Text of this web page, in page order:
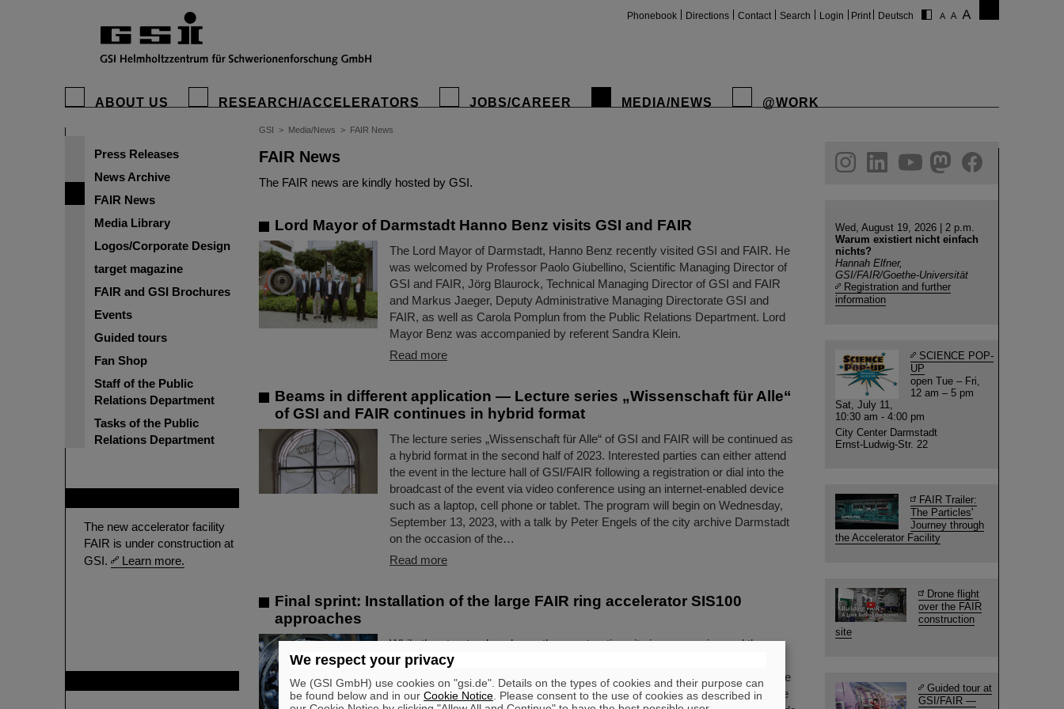
Phonebook Directions Contact Search Login Print Deutsch
ABOUT US RESEARCH/ACCELERATORS JOBS/CAREER MEDIA/NEWS @WORK
Press Releases
News Archive
FAIR News
Media Library
Logos/Corporate Design
target magazine
FAIR and GSI Brochures
Events
Guided tours
Fan Shop
Staff of the Public
Relations Department
Tasks of the Public
Relations Department
The new accelerator facility
FAIR is under construction at
GSI.
Learn more.
GSI > Media/News > FAIR News
FAIR News
The FAIR news are kindly hosted by GSI.
Lord Mayor of Darmstadt Hanno Benz visits GSI and FAIR
The Lord Mayor of Darmstadt, Hanno Benz recently visited GSI and FAIR. He
was welcomed by Professor Paolo Giubellino, Scientific Managing Director of
GSI and FAIR, Jörg Blaurock, Technical Managing Director of GSI and FAIR
and Markus Jaeger, Deputy Administrative Managing Directorate GSI and
FAIR, as well as Carola Pomplun from the Public Relations Department. Lord
Mayor Benz was accompanied by referent Sandra Klein.
Read more
Beams in different application — Lecture series „Wissenschaft für Alle“
of GSI and FAIR continues in hybrid format
The lecture series „Wissenschaft für Alle“ of GSI and FAIR will be continued as
a hybrid format in the second half of 2023. Interested parties can either attend
the event in the lecture hall of GSI/FAIR following a registration or dial into the
broadcast of the event via video conference using an internet-enabled device
such as a laptop, cell phone or tablet. The program will begin on Wednesday,
September 13, 2023, with a talk by Peter Engels of the city archive Darmstadt
on the occasion of the…
Read more
Final sprint: Installation of the large FAIR ring accelerator SIS100
approaches
While the structural works on the construction site is progressing and the
development and production of the high-tech components for the future FAIR
accelerator center is underway, the next decisive steps are being taken for the
large FAIR ring accelerator SIS100: The assembly of the accelerator machine
helmholtz.social
facebook
Wed, August 19, 2026 | 2 p.m.
Warum existiert nicht einfach
nichts?
Hannah Elfner,
GSI/FAIR/Goethe-Universität
Registration and further
information
SCIENCE POP-
UP
open Tue – Fri,
12 am – 5 pm
Sat, July 11,
10:30 am - 4:00 pm
City Center Darmstadt
Ernst-Ludwig-Str. 22
FAIR Trailer:
The Particles'
Journey through
the Accelerator Facility
Drone flight
over the FAIR
construction
site
Guided tour at
GSI/FAIR —
We respect your privacy
We (GSI GmbH) use cookies on "gsi.de". Details on the types of cookies and their purpose can
be found below and in our Cookie Notice . Please consent to the use of cookies as described in